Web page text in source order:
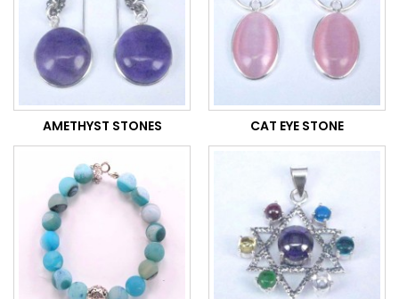
AMETHYST STONES CAT EYE STONE